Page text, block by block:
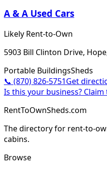
A & A Used Cars
Likely Rent-to-Own
5903 Bill Clinton Drive,
Portable BuildingsSheds
📞 (870) 826-5751Get
Is this your business?
RentToOwnSheds.com
The directory for rent-to-
cabins.
Browse